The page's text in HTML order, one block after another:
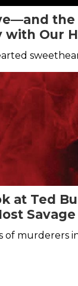
with Our
Day
at Ted
of murderers